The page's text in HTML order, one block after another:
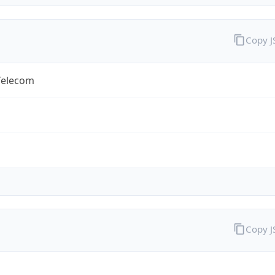
Copy
Copy